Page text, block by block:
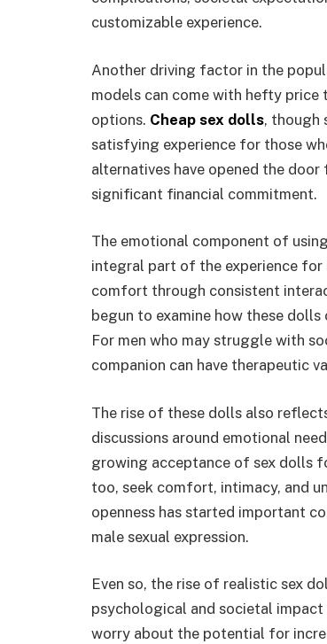
customizable experience.
Another driving factor in the
models can come with hefty
options. Cheap sex dolls, though
satisfying experience for those
alternatives have opened the
significant financial commitment.
The emotional component of
integral part of the experience for
comfort through consistent
begun to examine how these
For men who may struggle with
companion can have therapeutic
The rise of these dolls also
discussions around emotional
growing acceptance of sex dolls
too, seek comfort, intimacy, and
openness has started important
male sexual expression.
Even so, the rise of realistic sex
psychological and societal
worry about the potential for